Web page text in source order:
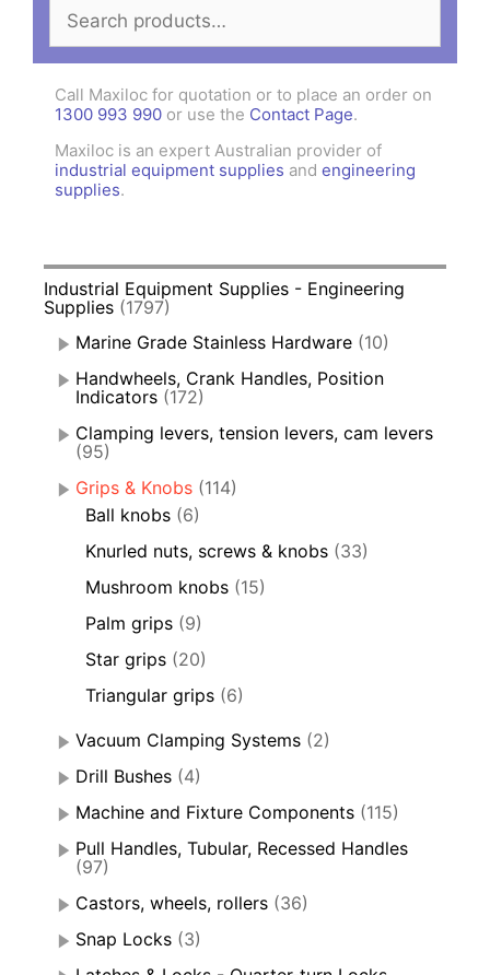
for:
Call Maxiloc for quotation or to place an order on
1300 993 990 or use the Contact Page.
Maxiloc is an expert Australian provider of
industrial equipment supplies and engineering
supplies.
Industrial Equipment Supplies - Engineering
Supplies (1797)
Marine Grade Stainless Hardware (10)
Handwheels, Crank Handles, Position
Indicators (172)
Clamping levers, tension levers, cam levers
(95)
Grips & Knobs (114)
Ball knobs (6)
Knurled nuts, screws & knobs (33)
Mushroom knobs (15)
Palm grips (9)
Star grips (20)
Triangular grips (6)
Vacuum Clamping Systems (2)
Drill Bushes (4)
Machine and Fixture Components (115)
Pull Handles, Tubular, Recessed Handles
(97)
Castors, wheels, rollers (36)
Snap Locks (3)